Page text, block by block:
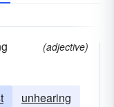
(adjective)
unhearing